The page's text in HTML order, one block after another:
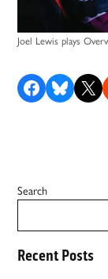
Joel Lewis plays
Share on Facebook
Share on Bluesky
Share on X
Search
Recent Posts